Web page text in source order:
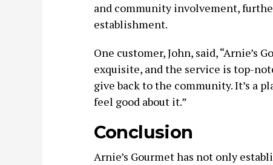
and community involvement,
establishment.
One customer, John, said, “Arnie’s
exquisite, and the service is top-
give back to the community. It’s a
feel good about it.”
Conclusion
Arnie’s Gourmet has not only